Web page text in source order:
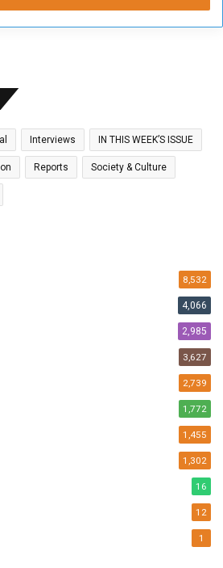
Interviews IN THIS WEEK’S ISSUE
Reports Society & Culture
8,532
4,066
2,985
3,627
2,739
1,772
1,455
1,302
16
12
1